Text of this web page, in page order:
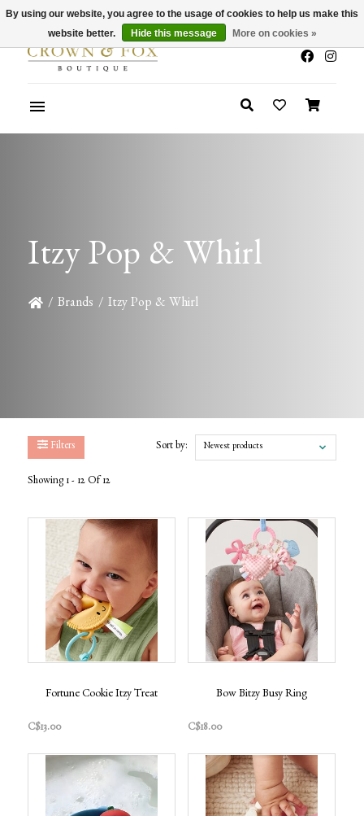
x
Summer Sale 30-50% Off In Store
Itzy Pop & Whirl
/ Brands / Itzy Pop & Whirl
Filters
Showing 1 - 12 Of 12
Sort by: Newest products
Fortune Cookie Itzy Treat
C$13.00
Bow Bitzy Busy Ring
C$18.00
By using our website, you agree to the usage of cookies to help us make this
website better.
Hide this message More on cookies »